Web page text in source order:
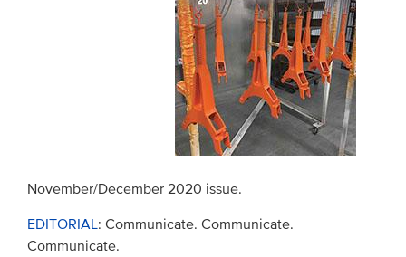
November/December 2020 issue.
EDITORIAL: Communicate. Communicate.
Communicate.